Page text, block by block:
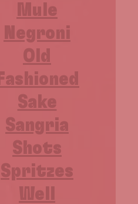
Mule
Negroni
Old
Fashioned
Sake
Sangria
Shots
Spritzes
Well